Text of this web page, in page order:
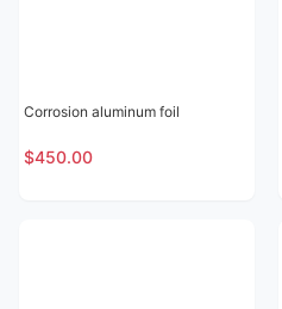
Corrosion aluminum foil
$450.00